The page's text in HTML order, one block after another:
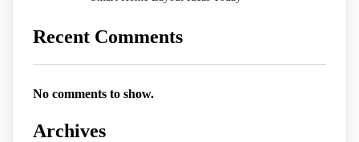
Recent Comments
No comments to show.
Archives